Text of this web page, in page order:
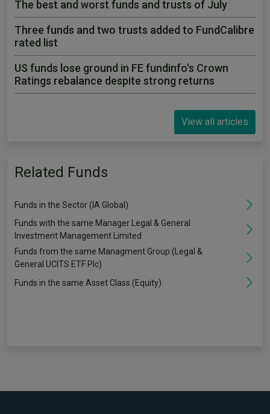
The best and worst funds and trusts of July
Three funds and two trusts added to FundCalibre
rated list
US funds lose ground in FE fundinfo's Crown
Ratings rebalance despite strong returns
View all articles
Related Funds
Funds in the Sector (IA Global)
Funds with the same Manager Legal & General
Investment Management Limited
Funds from the same Managment Group (Legal &
General UCITS ETF Plc)
Funds in the same Asset Class (Equity)